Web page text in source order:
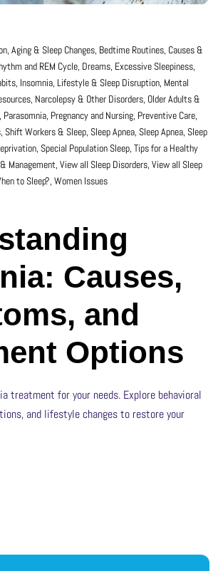
, Aging & Sleep Changes, Bedtime Routines, Causes &
and REM Cycle, Dreams, Excessive Sleepiness,
, Insomnia, Lifestyle & Sleep Disruption, Mental
, Narcolepsy & Other Disorders, Older Adults &
, Parasomnia, Pregnancy and Nursing, Preventive Care,
, Shift Workers & Sleep, Sleep Apnea, Sleep Apnea, Sleep
, Special Population Sleep, Tips for a Healthy
Management, View all Sleep Disorders, View all Sleep
to Sleep?, Women Issues
Causes,
and
Options
treatment for your needs. Explore behavioral
and lifestyle changes to restore your